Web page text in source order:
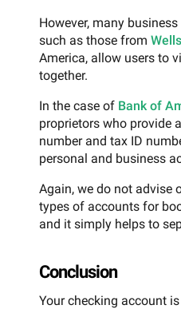
However, many
such as those from
America, allow users to
together.
In the case of Bank of
proprietors who provide
number and tax ID
personal and business
Again, we do not advise
types of accounts for
and it simply helps to
Conclusion
Your checking account